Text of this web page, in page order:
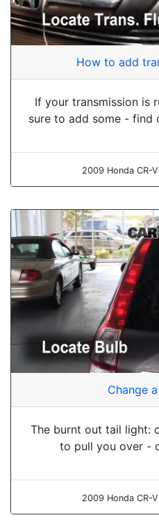
How to add
If your transmission is
sure to add some - find
2009 Honda CR-
Change
The burnt out tail light:
to pull you over -
2009 Honda CR-